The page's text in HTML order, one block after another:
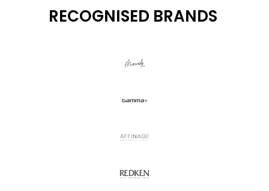
RECOGNISED BRANDS